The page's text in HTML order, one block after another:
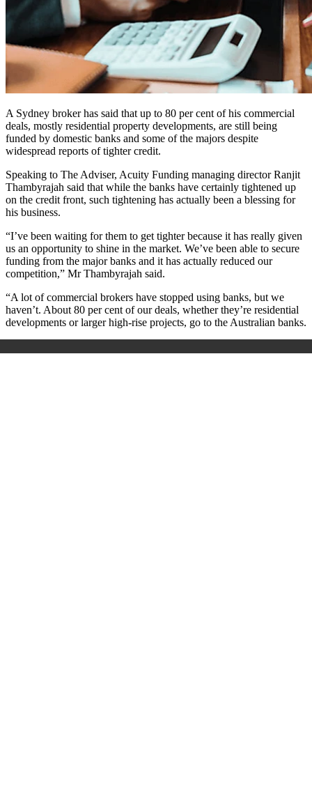
A Sydney broker has said that up to 80 per cent of his commercial
deals, mostly residential property developments, are still being
funded by domestic banks and some of the majors despite
widespread reports of tighter credit.
Speaking to The Adviser, Acuity Funding managing director Ranjit
Thambyrajah said that while the banks have certainly tightened up
on the credit front, such tightening has actually been a blessing for
his business.
“I’ve been waiting for them to get tighter because it has really given
us an opportunity to shine in the market. We’ve been able to secure
funding from the major banks and it has actually reduced our
competition,” Mr Thambyrajah said.
“A lot of commercial brokers have stopped using banks, but we
haven’t. About 80 per cent of our deals, whether they’re residential
developments or larger high-rise projects, go to the Australian banks.